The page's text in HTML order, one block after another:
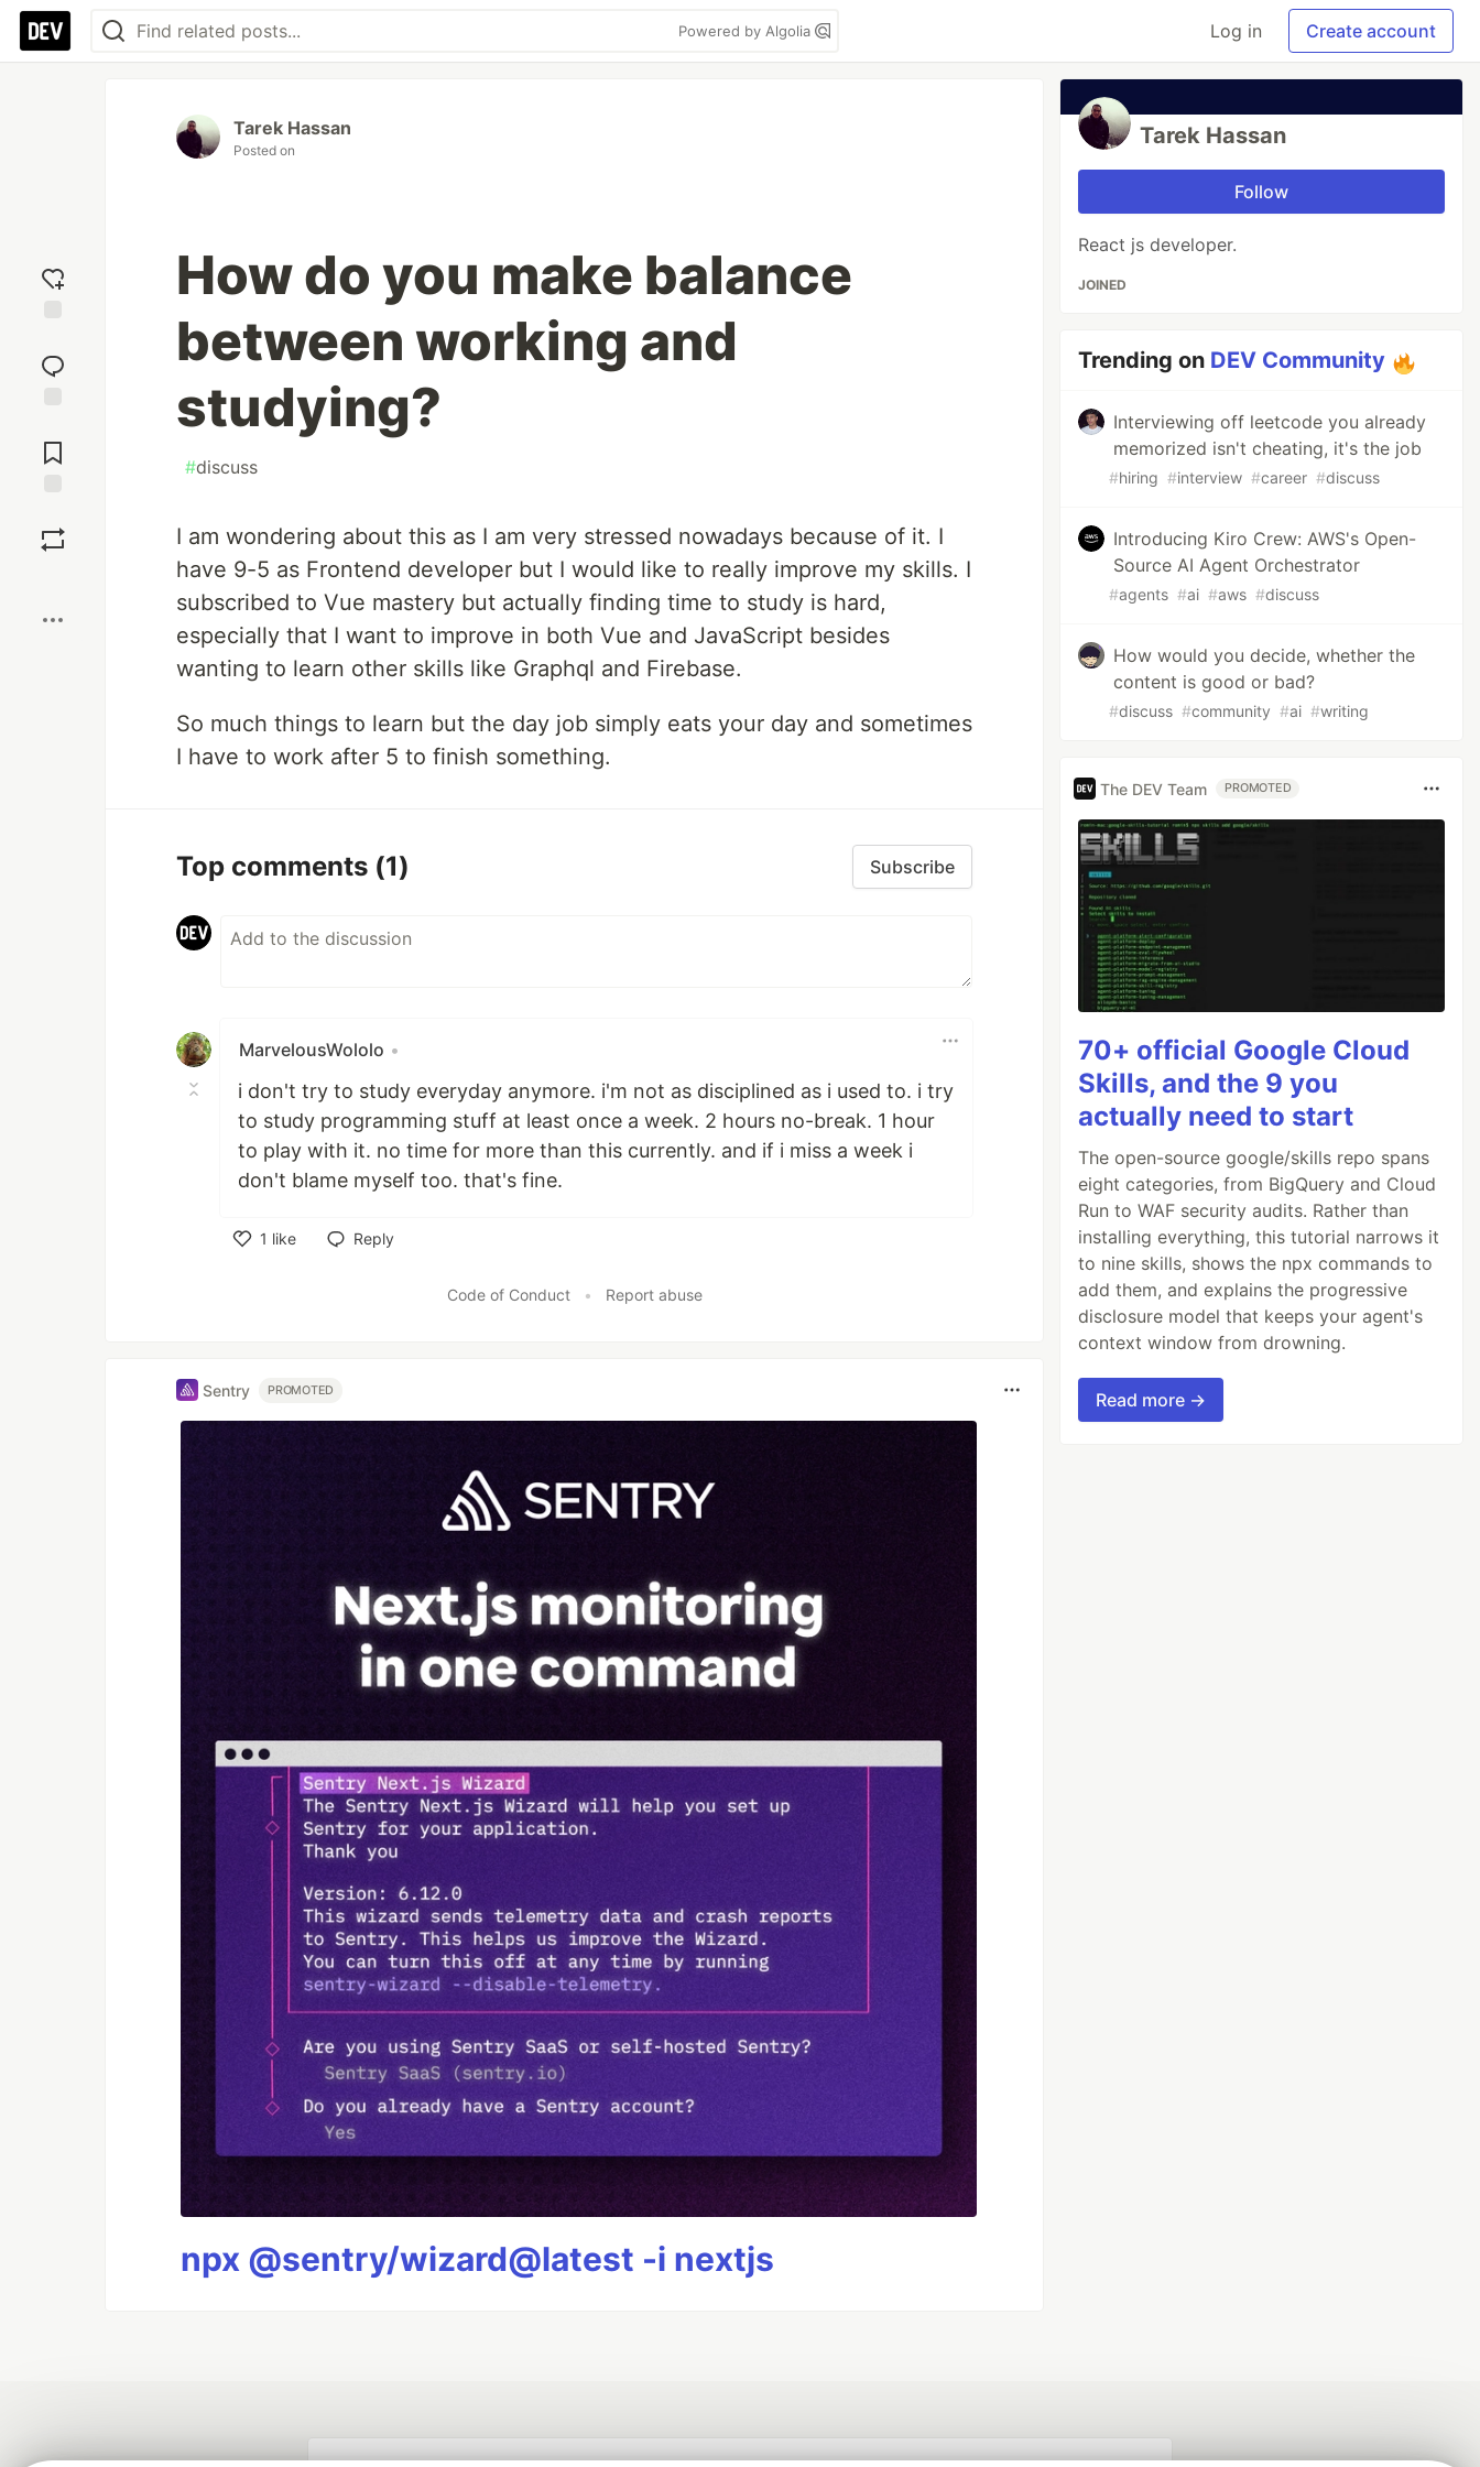
Powered by Algolia Log in Create account
reaction
Comments
Tarek Hassan
Posted on
How do you make balance
between working and
studying?
#discuss
I am wondering about this as I am very stressed nowadays because of it. I
have 9-5 as Frontend developer but I would like to really improve my skills. I
subscribed to Vue mastery but actually finding time to study is hard,
especially that I want to improve in both Vue and JavaScript besides
wanting to learn other skills like Graphql and Firebase.
So much things to learn but the day job simply eats your day and sometimes
I have to work after 5 to finish something.
Top comments (1) Subscribe
MarvelousWololo •
i don't try to study everyday anymore. i'm not as disciplined as i used to. i try
to study programming stuff at least once a week. 2 hours no-break. 1 hour
to play with it. no time for more than this currently. and if i miss a week i
don't blame myself too. that's fine.
1 like
Reply
Code of Conduct • Report abuse
Sentry PROMOTED
npx @sentry/wizard@latest -i nextjs
Tarek Hassan
Follow
React js developer.
JOINED
Trending on DEV Community
Interviewing off leetcode you already
memorized isn't cheating, it's the job
#hiring #interview #career #discuss
Introducing Kiro Crew: AWS's Open-
Source AI Agent Orchestrator
#agents #ai #aws #discuss
How would you decide, whether the
content is good or bad?
#discuss #community #ai #writing
The DEV Team PROMOTED
70+ official Google Cloud
Skills, and the 9 you
actually need to start
The open-source google/skills repo spans
eight categories, from BigQuery and Cloud
Run to WAF security audits. Rather than
installing everything, this tutorial narrows it
to nine skills, shows the npx commands to
add them, and explains the progressive
disclosure model that keeps your agent's
context window from drowning.
Read more →